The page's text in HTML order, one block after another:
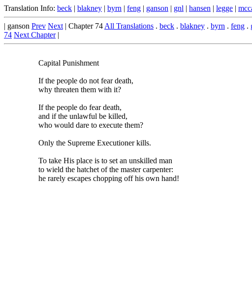
Translation Info: beck | blakney | byrn | feng | ganson | gnl | hansen | legge |
| ganson Prev Next | Chapter 74 All Translations . beck . blakney . byrn . feng .
74 Next Chapter|
Capital Punishment
If the people do not fear death,
why threaten them with it?
If the people do fear death,
and if the unlawful be killed,
who would dare to execute them?
Only the Supreme Executioner kills.
To take His place is to set an unskilled man
to wield the hatchet of the master carpenter:
he rarely escapes chopping off his own hand!